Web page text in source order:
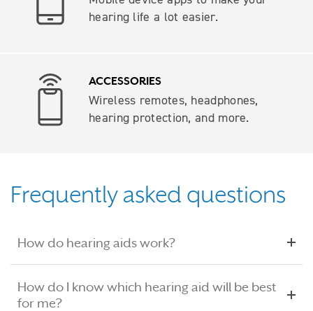
hearing life a lot easier.
ACCESSORIES
Wireless remotes, headphones,
hearing protection, and more.
Frequently asked questions
How do hearing aids work?
How do I know which hearing aid will be best
for me?